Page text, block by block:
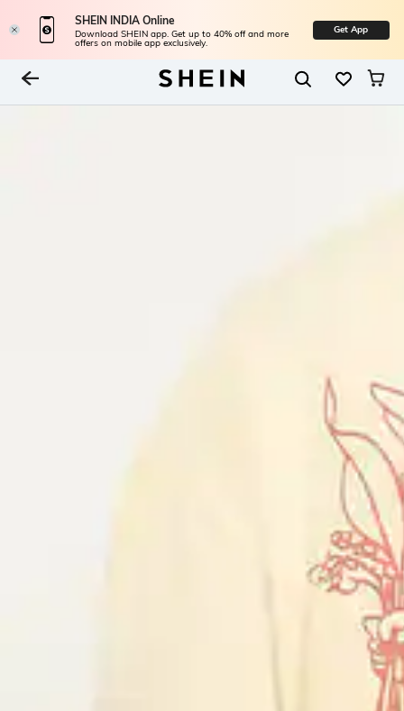
SHEIN INDIA Online
Download SHEIN app. Get up to 40% off and more
offers on mobile app exclusively.
Get App